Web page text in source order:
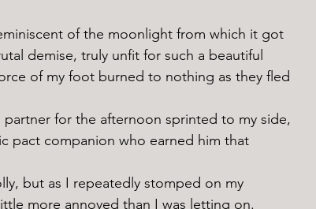
demise, truly unfit for such a beautiful
of my foot burned to nothing as they fled
pact companion who earned him that
more annoyed than I was letting on.